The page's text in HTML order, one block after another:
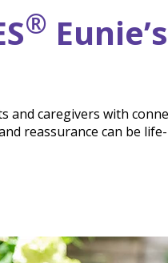
®
and caregivers with
reassurance can be